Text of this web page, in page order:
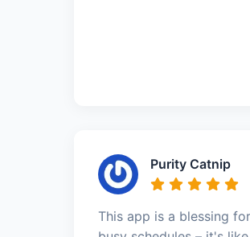
Purity Catnip
This app is a blessing